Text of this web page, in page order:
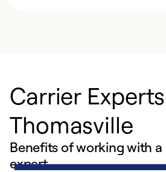
Carrier
Thomasville
Benefits of working with a
expert